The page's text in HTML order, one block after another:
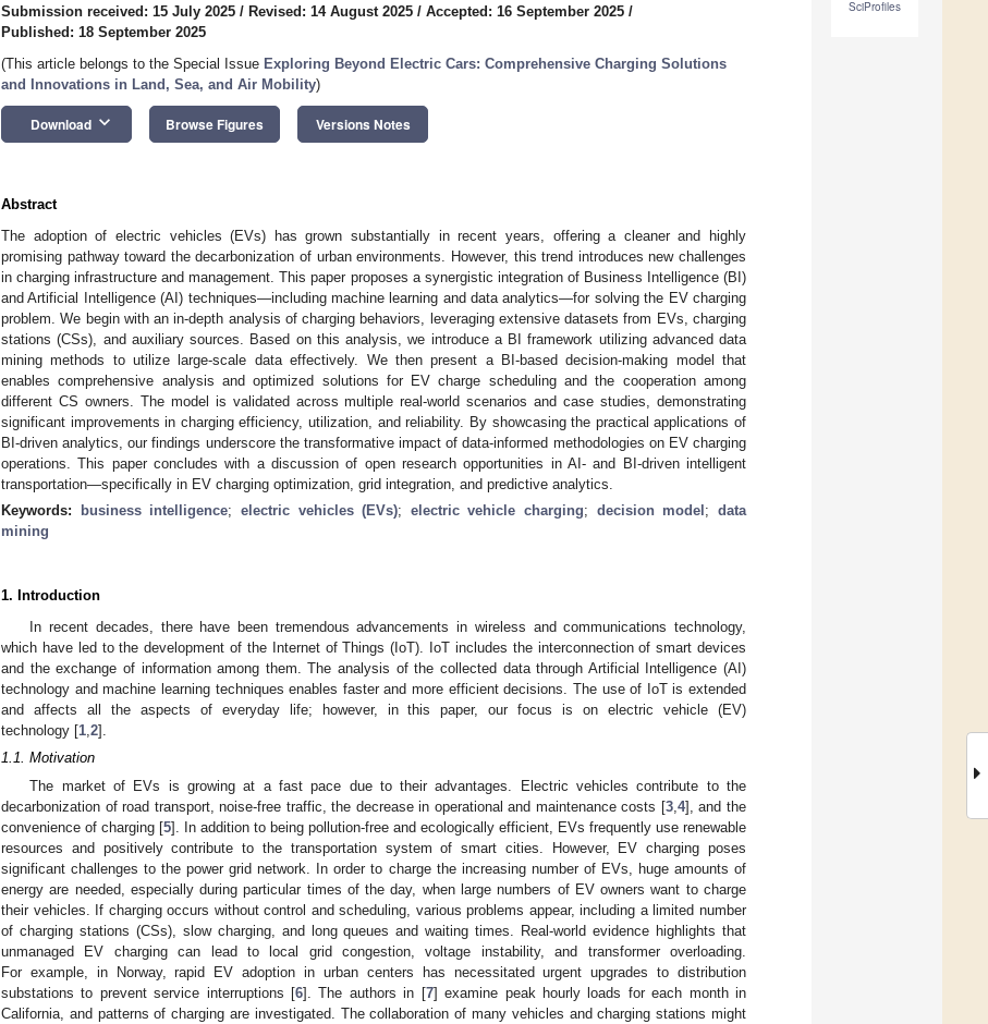
SciProfiles
Submission received: 15 July 2025 / Revised: 14 August 2025 / Accepted: 16 September 2025 /
Published: 18 September 2025
(This article belongs to the Special Issue Exploring Beyond Electric Cars: Comprehensive Charging Solutions
and Innovations in Land, Sea, and Air Mobility)
Download keyboard_arrow_down Browse Figures Versions Notes
Abstract
The adoption of electric vehicles (EVs) has grown substantially in recent years, offering a cleaner and highly
promising pathway toward the decarbonization of urban environments. However, this trend introduces new challenges
in charging infrastructure and management. This paper proposes a synergistic integration of Business Intelligence (BI)
and Artificial Intelligence (AI) techniques—including machine learning and data analytics—for solving the EV charging
problem. We begin with an in-depth analysis of charging behaviors, leveraging extensive datasets from EVs, charging
stations (CSs), and auxiliary sources. Based on this analysis, we introduce a BI framework utilizing advanced data
mining methods to utilize large-scale data effectively. We then present a BI-based decision-making model that
enables comprehensive analysis and optimized solutions for EV charge scheduling and the cooperation among
different CS owners. The model is validated across multiple real-world scenarios and case studies, demonstrating
significant improvements in charging efficiency, utilization, and reliability. By showcasing the practical applications of
BI-driven analytics, our findings underscore the transformative impact of data-informed methodologies on EV charging
operations. This paper concludes with a discussion of open research opportunities in AI- and BI-driven intelligent
transportation—specifically in EV charging optimization, grid integration, and predictive analytics.
Keywords:
business intelligence; electric vehicles (EVs); electric vehicle charging; decision model ;data
mining
1. Introduction
In recent decades, there have been tremendous advancements in wireless and communications technology,
which have led to the development of the Internet of Things (IoT). IoT includes the interconnection of smart devices
and the exchange of information among them. The analysis of the collected data through Artificial Intelligence (AI)
technology and machine learning techniques enables faster and more efficient decisions. The use of IoT is extended
and affects all the aspects of everyday life; however, in this paper, our focus is on electric vehicle (EV)
technology [1 2].
1.1. Motivation
The market of EVs is growing at a fast pace due to their advantages. Electric vehicles contribute to the
decarbonization of road transport, noise-free traffic, the decrease in operational and maintenance costs [3, 4], and the
convenience of charging [5]. In addition to being pollution-free and ecologically efficient, EVs frequently use renewable
resources and positively contribute to the transportation system of smart cities. However, EV charging poses
significant challenges to the power grid network. In order to charge the increasing number of EVs, huge amounts of
energy are needed, especially during particular times of the day, when large numbers of EV owners want to charge
their vehicles. If charging occurs without control and scheduling, various problems appear, including a limited number
of charging stations (CSs), slow charging, and long queues and waiting times. Real-world evidence highlights that
unmanaged EV charging can lead to local grid congestion, voltage instability, and transformer overloading.
For example, in Norway, rapid EV adoption in urban centers has necessitated urgent upgrades to distribution
substations to prevent service interruptions [6]. The authors in [7] examine peak hourly loads for each month in
California, and patterns of charging are investigated. The collaboration of many vehicles and charging stations might